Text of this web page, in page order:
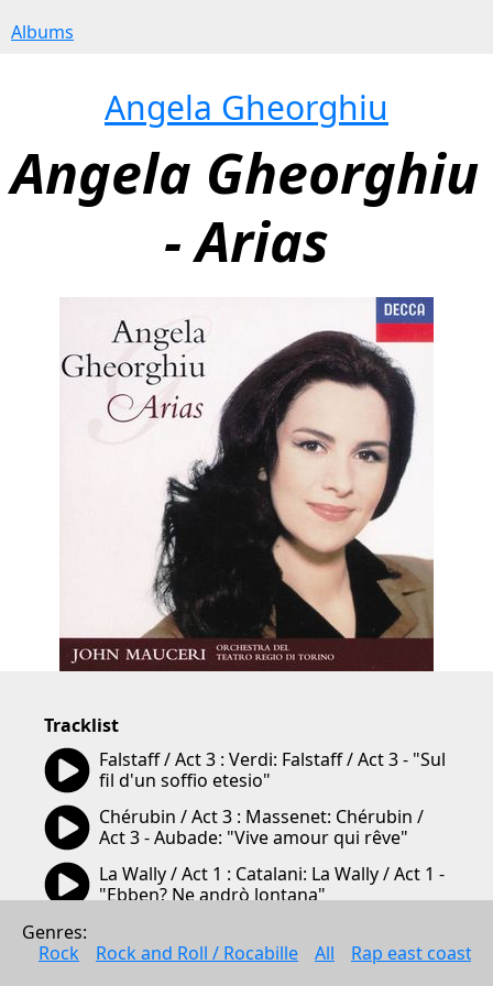
Albums
Angela Gheorghiu
Angela Gheorghiu
- Arias
Tracklist
05:56
Falstaff / Act 3 : Verdi: Falstaff / Act 3 - "Sul
fil d'un soffio etesio"
03:52
Chérubin / Act 3 : Massenet: Chérubin /
Act 3 - Aubade: "Vive amour qui rêve"
03:42
La Wally / Act 1 : Catalani: La Wally / Act 1 -
"Ebben? Ne andrò lontana"
Act 1 - "Il est doux, il est bon"
5:00
Genres:
Rock
Rock and Roll / Rocabille All Rap east coast